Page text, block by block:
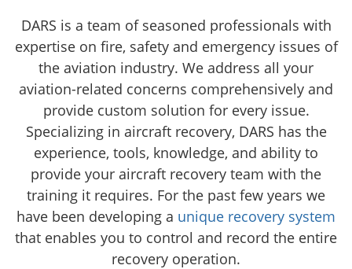
DARS is a team of seasoned professionals with
expertise on fire, safety and emergency issues of
the aviation industry. We address all your
aviation-related concerns comprehensively and
provide custom solution for every issue.
Specializing in aircraft recovery, DARS has the
experience, tools, knowledge, and ability to
provide your aircraft recovery team with the
training it requires. For the past few years we
have been developing a unique recovery system
that enables you to control and record the entire
recovery operation.